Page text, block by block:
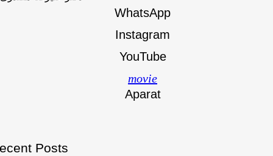
WhatsApp
Instagram
YouTube
movie
Aparat
Posts